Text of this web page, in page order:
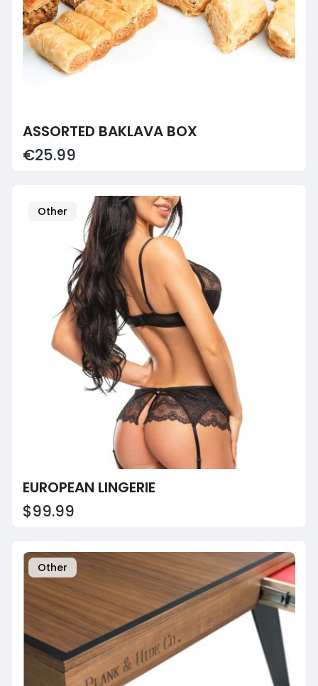
ASSORTED BAKLAVA BOX
€25.99
Other
EUROPEAN LINGERIE
$99.99
Other